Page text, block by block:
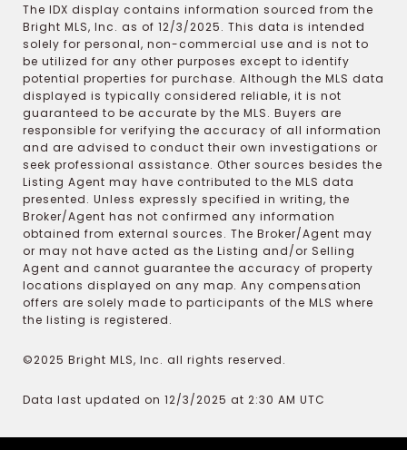
The IDX display contains information sourced from the
Bright MLS, Inc. as of 12/3/2025. This data is intended
solely for personal, non-commercial use and is not to
be utilized for any other purposes except to identify
potential properties for purchase. Although the MLS data
displayed is typically considered reliable, it is not
guaranteed to be accurate by the MLS. Buyers are
responsible for verifying the accuracy of all information
and are advised to conduct their own investigations or
seek professional assistance. Other sources besides the
Listing Agent may have contributed to the MLS data
presented. Unless expressly specified in writing, the
Broker/Agent has not confirmed any information
obtained from external sources. The Broker/Agent may
or may not have acted as the Listing and/or Selling
Agent and cannot guarantee the accuracy of property
locations displayed on any map. Any compensation
offers are solely made to participants of the MLS where
the listing is registered.
©2025 Bright MLS, Inc. all rights reserved.
Data last updated on 12/3/2025 at 2:30 AM UTC